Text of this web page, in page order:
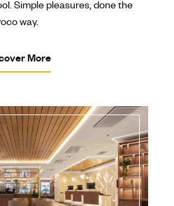
Simple pleasures, done the
way.
More